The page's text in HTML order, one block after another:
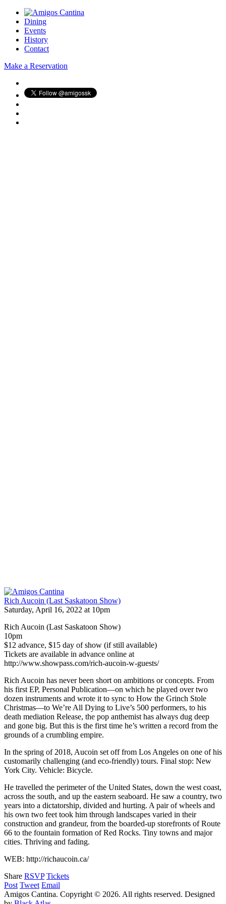
Dining
Events
History
Contact
Make a Reservation
Rich Aucoin (Last Saskatoon Show)
Saturday, April 16, 2022 at 10pm
Rich Aucoin (Last Saskatoon Show)
10pm
$12 advance, $15 day of show (if still available)
Tickets are available in advance online at
http://www.showpass.com/rich-aucoin-w-guests/
Rich Aucoin has never been short on ambitions or concepts. From
his first EP, Personal Publication—on which he played over two
dozen instruments and wrote it to sync to How the Grinch Stole
Christmas—to We’re All Dying to Live’s 500 performers, to his
death mediation Release, the pop anthemist has always dug deep
and gone big. But this is the first time he’s written a record from the
grounds of a crumbling empire.
In the spring of 2018, Aucoin set off from Los Angeles on one of his
customarily challenging (and eco-friendly) tours. Final stop: New
York City. Vehicle: Bicycle.
He travelled the perimeter of the United States, down the west coast,
across the south, and up the eastern seaboard. He saw a country, two
years into a dictatorship, divided and hurting. A pair of wheels and
his own two feet took him through landscapes varied in their
construction and grandeur, from the boarded-up storefronts of Route
66 to the fountain formation of Red Rocks. Tiny towns and major
cities. Thriving and fading.
WEB: http://richaucoin.ca/
Share RSVP Tickets
Post Tweet Email
Amigos Cantina. Copyright © 2026. All rights reserved. Designed